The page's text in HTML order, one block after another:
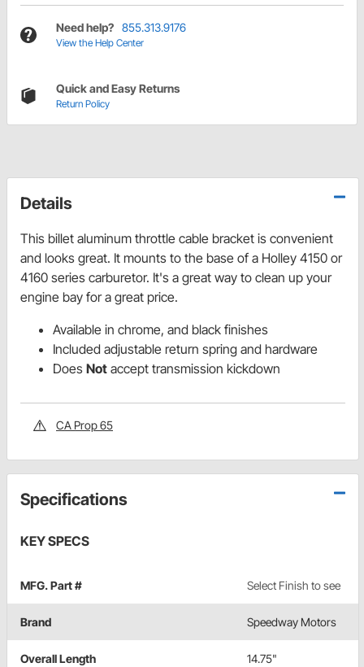
Need help? 855.313.9176
View the Help Center
Quick and Easy Returns
Return Policy
Details
This billet aluminum throttle cable bracket is convenient
and looks great. It mounts to the base of a Holley 4150 or
4160 series carburetor. It's a great way to clean up your
engine bay for a great price.
Available in chrome, and black finishes
Included adjustable return spring and hardware
Does Not accept transmission kickdown
CA Prop 65
Specifications
KEY SPECS
MFG. Part # Select Finish to see
Brand Speedway Motors
Overall Length 14.75"